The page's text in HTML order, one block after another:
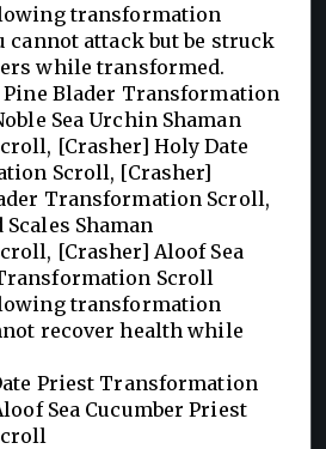
transformation
cannot attack but be struck
while transformed.
Blader Transformation
Sea Urchin Shaman
[Crasher] Holy Date
Scroll, [Crasher]
Transformation Scroll,
Shaman
[Crasher] Aloof Sea
Scroll
transformation
recover health while
Priest Transformation
Sea Cucumber Priest